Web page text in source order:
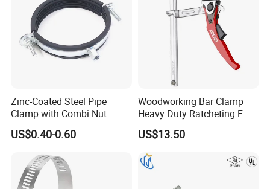
Zinc-Coated Steel Pipe
Clamp with Combi Nut –
Safe Pipe Securing Solution
US$0.40-0.60
Woodworking Bar Clamp
Heavy Duty Ratcheting F
Clamp
US$13.50